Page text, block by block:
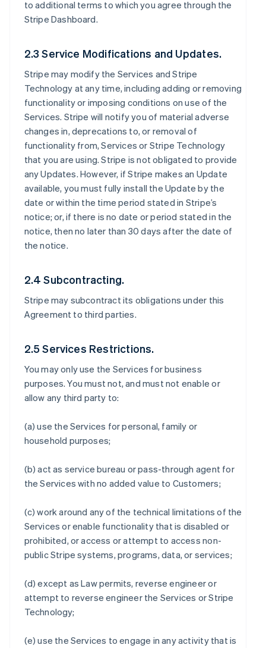
to additional terms to which you agree through the
Stripe Dashboard.
2.3 Service Modifications and Updates.
Stripe may modify the Services and Stripe
Technology at any time, including adding or removing
functionality or imposing conditions on use of the
Services. Stripe will notify you of material adverse
changes in, deprecations to, or removal of
functionality from, Services or Stripe Technology
that you are using. Stripe is not obligated to provide
any Updates. However, if Stripe makes an Update
available, you must fully install the Update by the
date or within the time period stated in Stripe’s
notice; or, if there is no date or period stated in the
notice, then no later than 30 days after the date of
the notice.
2.4 Subcontracting.
Stripe may subcontract its obligations under this
Agreement to third parties.
2.5 Services Restrictions.
You may only use the Services for business
purposes. You must not, and must not enable or
allow any third party to:
(a) use the Services for personal, family or
household purposes;
(b) act as service bureau or pass-through agent for
the Services with no added value to Customers;
(c) work around any of the technical limitations of the
Services or enable functionality that is disabled or
prohibited, or access or attempt to access non-
public Stripe systems, programs, data, or services;
(d) except as Law permits, reverse engineer or
attempt to reverse engineer the Services or Stripe
Technology;
(e) use the Services to engage in any activity that is